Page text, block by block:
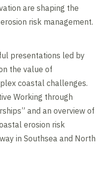
are shaping the
risk management.
presentations led by
the value of
coastal challenges.
Working through
and an overview of
erosion risk
in Southsea and North